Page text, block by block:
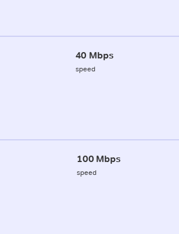
40 Mbps
speed
100 Mbps
speed